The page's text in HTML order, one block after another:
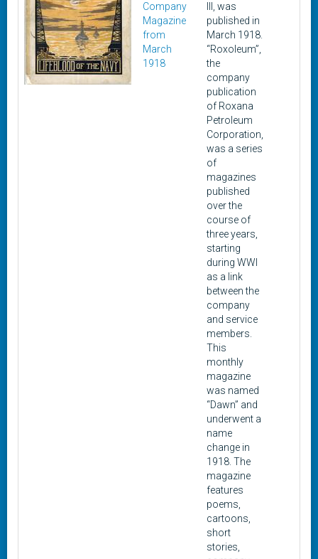
Company
Magazine
from
March
1918
III, was
published in
March 1918.
“Roxoleum”,
the
company
publication
of Roxana
Petroleum
Corporation,
was a series
of
magazines
published
over the
course of
three years,
starting
during WWI
as a link
between the
company
and service
members.
This
monthly
magazine
was named
“Dawn” and
underwent a
name
change in
1918. The
magazine
features
poems,
cartoons,
short
stories,